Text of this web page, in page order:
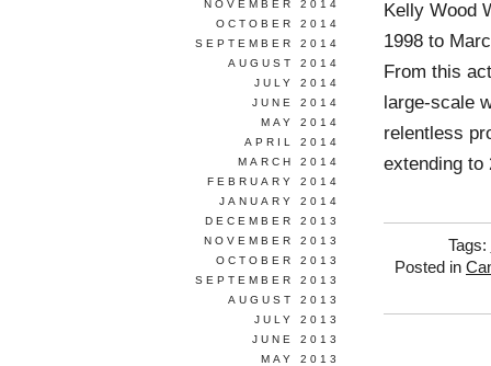
Kelly Wood
1998 to
From this
large-scale
relentless
extending
Tags:
Posted in
NOVEMBER 2014
OCTOBER 2014
SEPTEMBER 2014
AUGUST 2014
JULY 2014
JUNE 2014
MAY 2014
APRIL 2014
MARCH 2014
FEBRUARY 2014
JANUARY 2014
DECEMBER 2013
NOVEMBER 2013
OCTOBER 2013
SEPTEMBER 2013
AUGUST 2013
JULY 2013
JUNE 2013
MAY 2013